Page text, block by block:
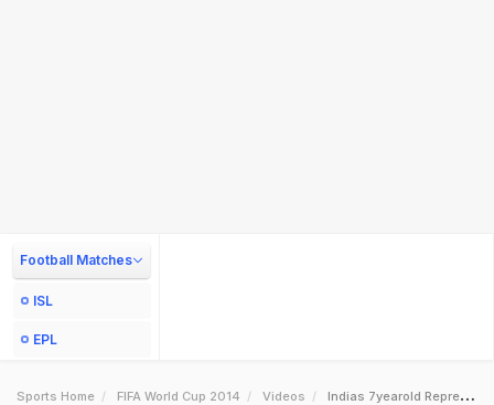
Football Matches
ISL
EPL
Sports Home FIFA World Cup 2014 Videos Indias 7yearold Representative At Fifa World Cup In Brazil